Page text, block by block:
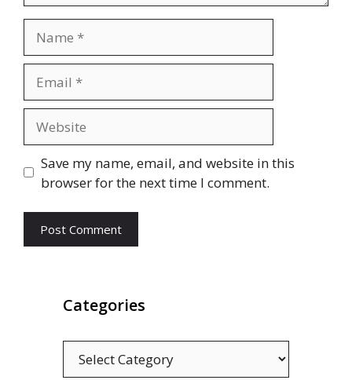
Save my name, email, and website in this
browser for the next time I comment.
Categories